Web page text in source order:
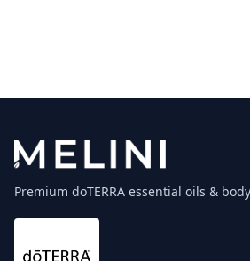
Premium doTERRA essential oils &